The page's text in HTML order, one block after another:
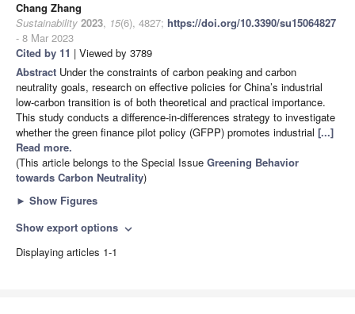
Chang Zhang
Sustainability 2023, 15(6), 4827; https://doi.org/10.3390/su15064827
- 8 Mar 2023
Cited by 11 | Viewed by 3789
Abstract Under the constraints of carbon peaking and carbon
neutrality goals, research on effective policies for China’s industrial
low-carbon transition is of both theoretical and practical importance.
This study conducts a difference-in-differences strategy to investigate
whether the green finance pilot policy (GFPP) promotes industrial [...]
Read more.
(This article belongs to the Special Issue Greening Behavior
towards Carbon Neutrality)
► Show Figures
Show export options expand_more
Displaying articles 1-1